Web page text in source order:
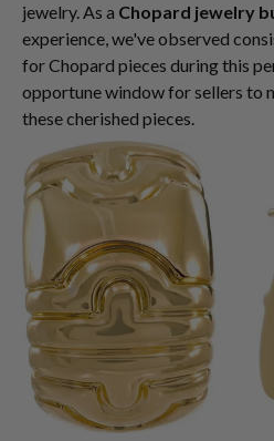
jewelry. As a Chopard jewelry
experience, we've observed
for Chopard pieces during this
opportune window for sellers to
these cherished pieces.